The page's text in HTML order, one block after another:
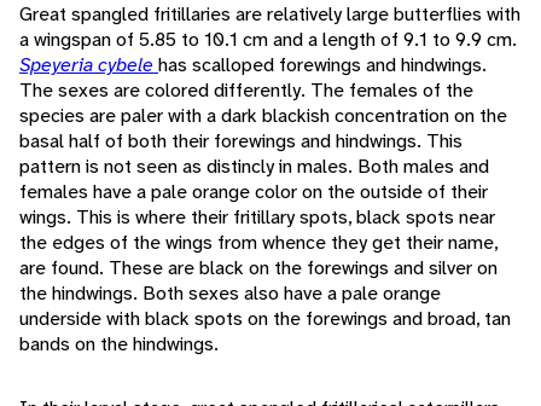
Great spangled fritillaries are relatively large butterflies with
a wingspan of 5.85 to 10.1 cm and a length of 9.1 to 9.9 cm.
Speyeria cybele has scalloped forewings and hindwings.
The sexes are colored differently. The females of the
species are paler with a dark blackish concentration on the
basal half of both their forewings and hindwings. This
pattern is not seen as distincly in males. Both males and
females have a pale orange color on the outside of their
wings. This is where their fritillary spots, black spots near
the edges of the wings from whence they get their name,
are found. These are black on the forewings and silver on
the hindwings. Both sexes also have a pale orange
underside with black spots on the forewings and broad, tan
bands on the hindwings.